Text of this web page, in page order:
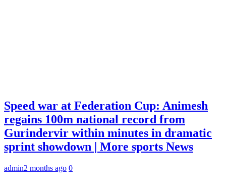
Speed war at Federation Cup: Animesh
regains 100m national record from
Gurindervir within minutes in dramatic
sprint showdown | More sports News
admin2 months ago 0